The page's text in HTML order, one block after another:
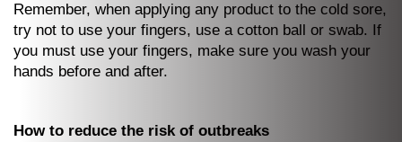
Remember, when applying any product to the cold sore,
try not to use your fingers, use a cotton ball or swab. If
you must use your fingers, make sure you wash your
hands before and after.
How to reduce the risk of outbreaks